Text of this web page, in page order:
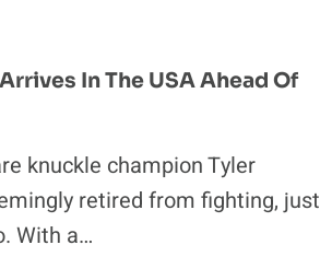
In The USA Ahead Of
knuckle champion Tyler
retired from fighting, just
With a…